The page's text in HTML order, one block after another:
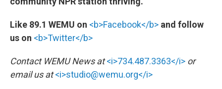
Like 89.1 WEMU on <b>Facebook</b> and follow
us on <b>Twitter</b>
Contact WEMU News at<i>734.487.3363</i> or
email us at<i>studio@wemu.org</i>